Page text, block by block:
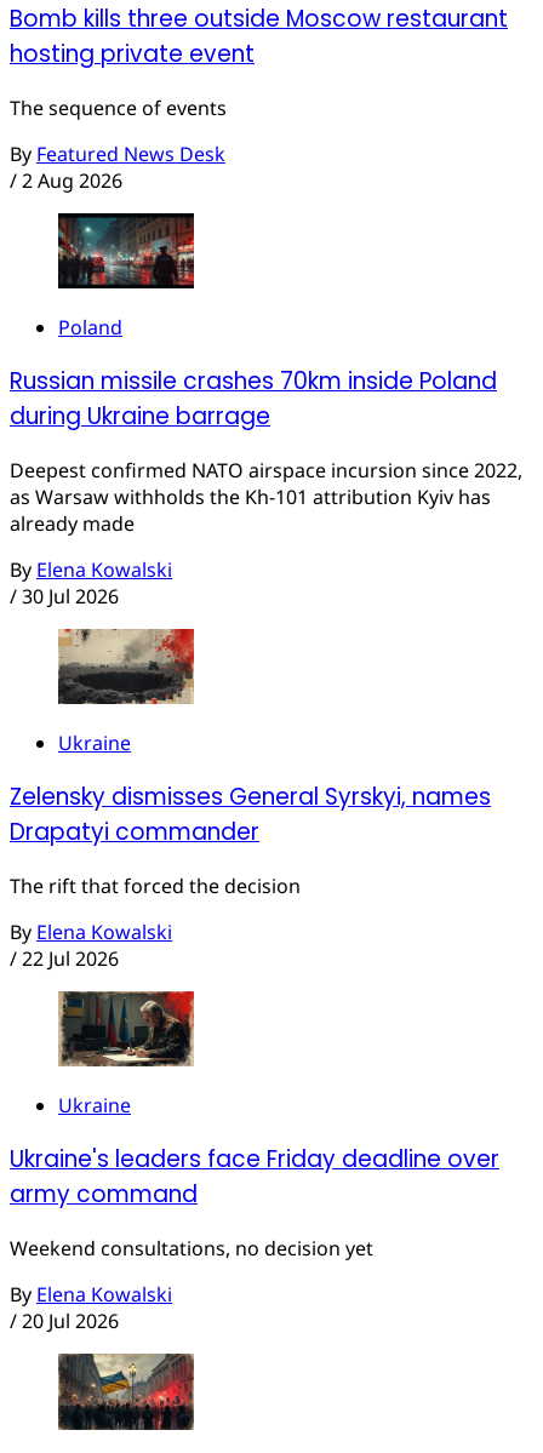
Bomb kills three outside Moscow restaurant
hosting private event
The sequence of events
By Featured News Desk
/2 Aug 2026
Poland
Russian missile crashes 70km inside Poland
during Ukraine barrage
Deepest confirmed NATO airspace incursion since 2022,
as Warsaw withholds the Kh-101 attribution Kyiv has
already made
By Elena Kowalski
/30 Jul 2026
Ukraine
Zelensky dismisses General Syrskyi, names
Drapatyi commander
The rift that forced the decision
By Elena Kowalski
/22 Jul 2026
Ukraine
Ukraine's leaders face Friday deadline over
army command
Weekend consultations, no decision yet
By Elena Kowalski
/20 Jul 2026